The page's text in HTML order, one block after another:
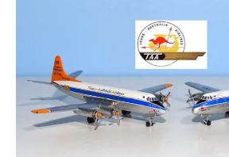
Dominance
Pt1:
Viscounts